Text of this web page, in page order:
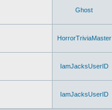
Ghost
HorrorTriviaMaster
IamJacksUserID
IamJacksUserID